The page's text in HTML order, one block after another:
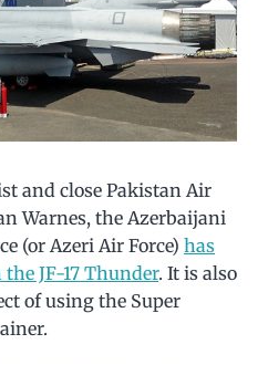
and close Pakistan Air
Warnes, the Azerbaijani
(or Azeri Air Force) has
JF-17 Thunder. It is also
of using the Super